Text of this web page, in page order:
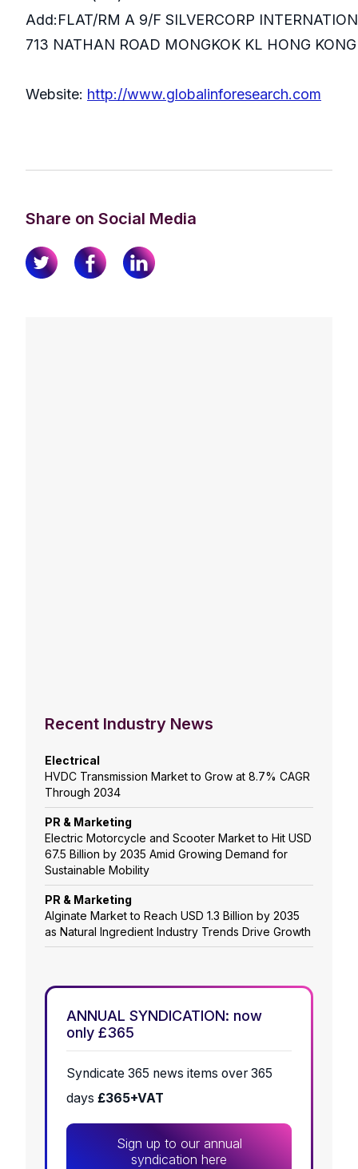
Add:FLAT/RM A 9/F SILVERCORP
713 NATHAN ROAD MONGKOK KL HONG KONG
Website: http://www.globalinforesearch.com
Share on Social Media
Recent Industry News
Electrical
HVDC Transmission Market to Grow at 8.7% CAGR
Through 2034
PR & Marketing
Electric Motorcycle and Scooter Market to Hit USD
67.5 Billion by 2035 Amid Growing Demand for
Sustainable Mobility
PR & Marketing
Alginate Market to Reach USD 1.3 Billion by 2035
as Natural Ingredient Industry Trends Drive Growth
ANNUAL SYNDICATION: now
only £365
Syndicate 365 news items over 365
days £365+VAT
Sign up to our annual
syndication here